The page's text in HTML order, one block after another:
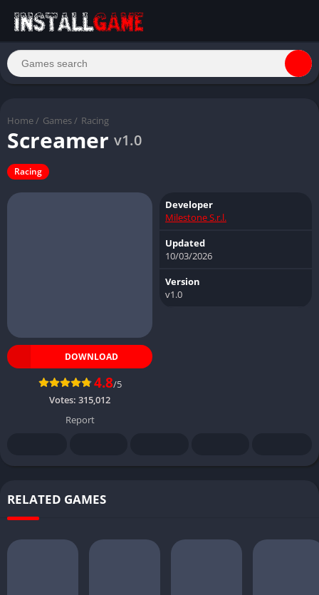
Home / Games / Racing
Screamer v1.0
Racing
DOWNLOAD
4.8/5
Votes: 315,012
Report
Developer
Milestone S.r.l.
Updated
10/03/2026
Version
v1.0
RELATED GAMES